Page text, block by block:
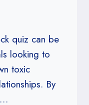
quiz can be
looking to
toxic
By